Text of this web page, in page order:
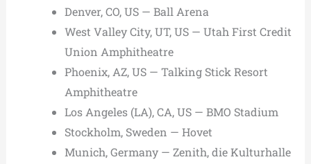
Denver, CO, US — Ball Arena
West Valley City, UT, US — Utah First Credit
Union Amphitheatre
Phoenix, AZ, US — Talking Stick Resort
Amphitheatre
Los Angeles (LA), CA, US — BMO Stadium
Stockholm, Sweden — Hovet
Munich, Germany — Zenith, die Kulturhalle